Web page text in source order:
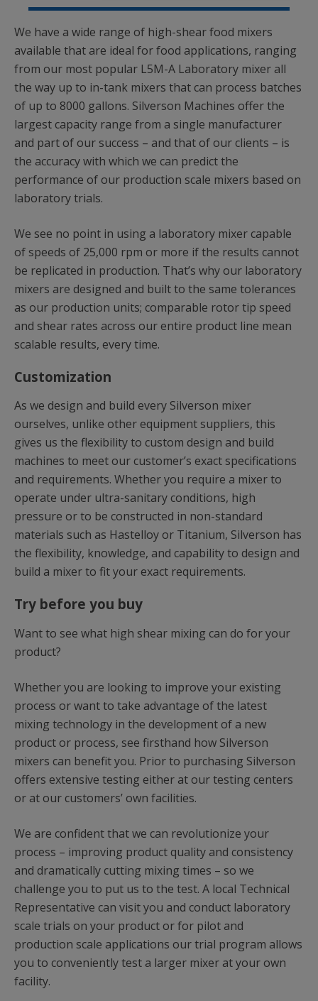
We have a wide range of high-shear food mixers
available that are ideal for food applications, ranging
from our most popular L5M-A Laboratory mixer all
the way up to in-tank mixers that can process batches
of up to 8000 gallons. Silverson Machines offer the
largest capacity range from a single manufacturer
and part of our success – and that of our clients – is
the accuracy with which we can predict the
performance of our production scale mixers based on
laboratory trials.
We see no point in using a laboratory mixer capable
of speeds of 25,000 rpm or more if the results cannot
be replicated in production. That’s why our laboratory
mixers are designed and built to the same tolerances
as our production units; comparable rotor tip speed
and shear rates across our entire product line mean
scalable results, every time.
Customization
As we design and build every Silverson mixer
ourselves, unlike other equipment suppliers, this
gives us the flexibility to custom design and build
machines to meet our customer’s exact specifications
and requirements. Whether you require a mixer to
operate under ultra-sanitary conditions, high
pressure or to be constructed in non-standard
materials such as Hastelloy or Titanium, Silverson has
the flexibility, knowledge, and capability to design and
build a mixer to fit your exact requirements.
Try before you buy
Want to see what high shear mixing can do for your
product?
Whether you are looking to improve your existing
process or want to take advantage of the latest
mixing technology in the development of a new
product or process, see firsthand how Silverson
mixers can benefit you. Prior to purchasing Silverson
offers extensive testing either at our testing centers
or at our customers’ own facilities.
We are confident that we can revolutionize your
process – improving product quality and consistency
and dramatically cutting mixing times – so we
challenge you to put us to the test. A local Technical
Representative can visit you and conduct laboratory
scale trials on your product or for pilot and
production scale applications our trial program allows
you to conveniently test a larger mixer at your own
facility.